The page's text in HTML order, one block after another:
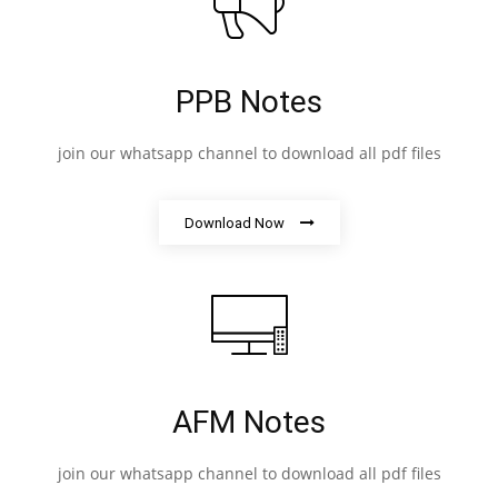
PPB Notes
join our whatsapp channel to download all pdf files
Download Now
AFM Notes
join our whatsapp channel to download all pdf files